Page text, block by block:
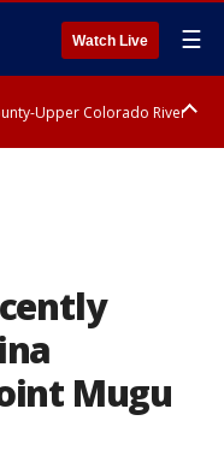
Watch Live ☰
Upper Colorado River
Mugu